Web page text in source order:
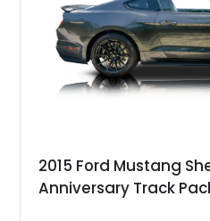
With its lightweight classic
stance, and high-output
A represents the ultimate blend
and modern performance
2015 Ford Mustang
Anniversary Track